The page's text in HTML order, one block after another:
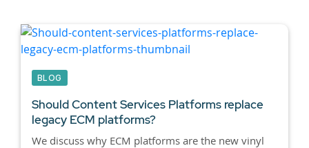
BLOG
Should Content Services Platforms replace
legacy ECM platforms?
We discuss why ECM platforms are the new vinyl